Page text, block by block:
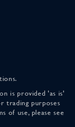
is provided 'as is'
trading purposes
of use, please see